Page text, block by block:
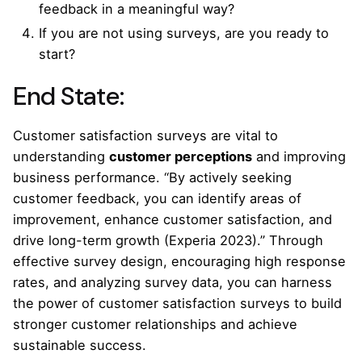
feedback in a meaningful way?
If you are not using surveys, are you ready to
start?
End State:
Customer satisfaction surveys are vital to
understanding customer perceptions and improving
business performance. “By actively seeking
customer feedback, you can identify areas of
improvement, enhance customer satisfaction, and
drive long-term growth (Experia 2023).” Through
effective survey design, encouraging high response
rates, and analyzing survey data, you can harness
the power of customer satisfaction surveys to build
stronger customer relationships and achieve
sustainable success.